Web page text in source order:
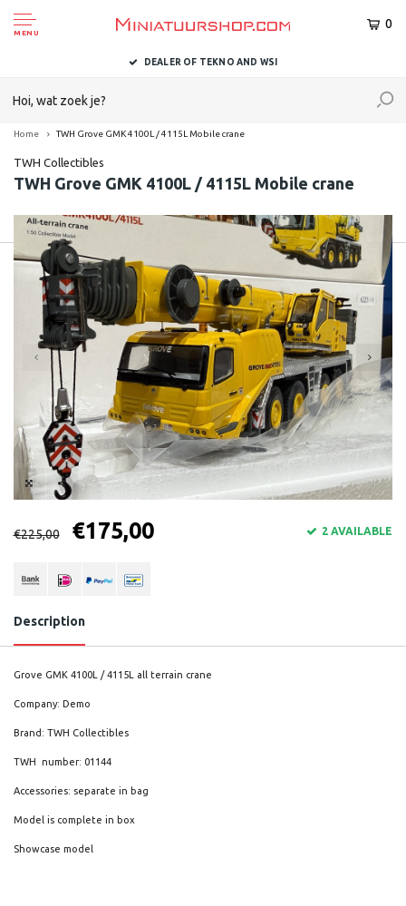
MENU
0
DEALER OF TEKNO AND WSI
Home TWH Grove GMK 4100L / 4115L Mobile crane
TWH Collectibles
TWH Grove GMK 4100L / 4115L Mobile crane
€225,00 €175,00 2 AVAILABLE
Description
Grove GMK 4100L / 4115L all terrain crane
Company: Demo
Brand: TWH Collectibles
TWH number: 01144
Accessories: separate in bag
Model is complete in box
Showcase model